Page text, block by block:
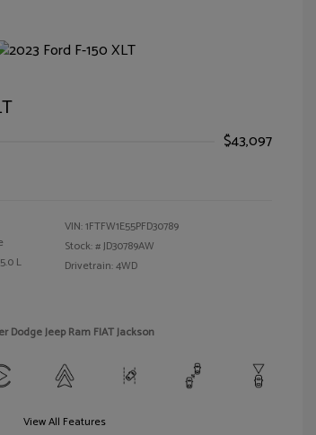
$43,097
L
VIN:1FTFW1E55PFD30789
Stock: #JD30789AW
Drivetrain: 4WD
Dodge Jeep Ram FIAT Jackson
View All Features